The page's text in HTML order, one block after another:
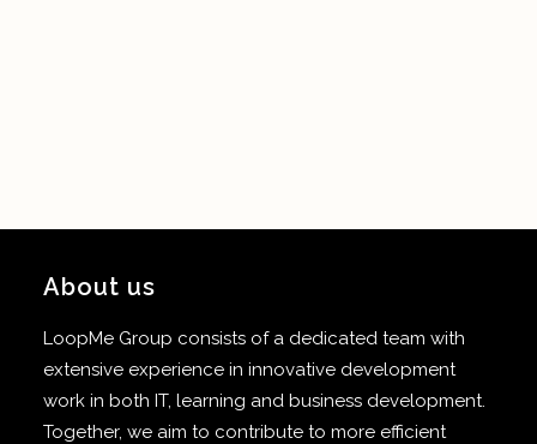
About us
LoopMe Group consists of a dedicated team with
extensive experience in innovative development
work in both IT, learning and business development.
Together, we aim to contribute to more efficient